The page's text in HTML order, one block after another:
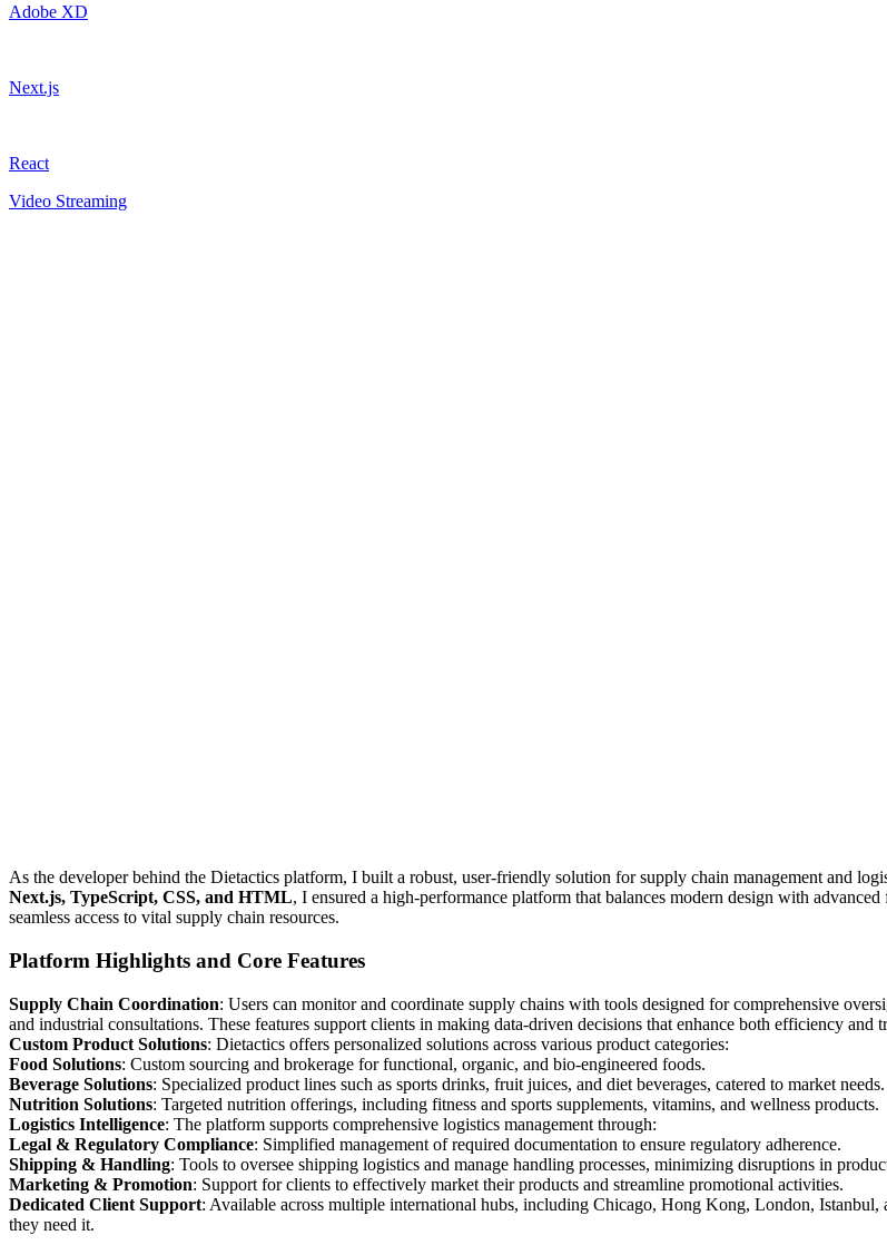
Adobe XD
Next.js
React
Video Streaming
As the developer behind the Dietactics platform, I built a robust, user-friendly solution for supply chain management and
Next.js, TypeScript, CSS, and HTML, I ensured a high-performance platform that balances modern design with
seamless access to vital supply chain resources.
Platform Highlights and Core Features
Supply Chain Coordination: Users can monitor and coordinate supply chains with tools designed for comprehensive
and industrial consultations. These features support clients in making data-driven decisions that enhance both efficiency and
Custom Product Solutions: Dietactics offers personalized solutions across various product categories:
Food Solutions: Custom sourcing and brokerage for functional, organic, and bio-engineered foods.
Beverage Solutions: Specialized product lines such as sports drinks, fruit juices, and diet beverages, catered to market needs.
Nutrition Solutions: Targeted nutrition offerings, including fitness and sports supplements, vitamins, and wellness products.
Logistics Intelligence: The platform supports comprehensive logistics management through:
Legal & Regulatory Compliance: Simplified management of required documentation to ensure regulatory adherence.
Shipping & Handling: Tools to oversee shipping logistics and manage handling processes, minimizing disruptions in
Marketing & Promotion: Support for clients to effectively market their products and streamline promotional activities.
Dedicated Client Support: Available across multiple international hubs, including Chicago, Hong Kong, London, Istanbul,
they need it.